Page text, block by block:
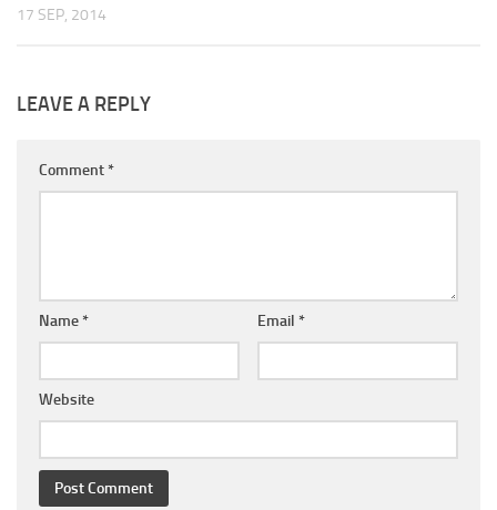
17 SEP, 2014
LEAVE A REPLY
Comment *
Name * Email *
Website